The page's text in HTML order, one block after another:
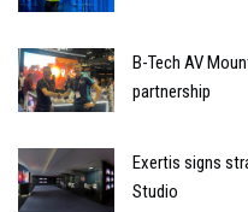
B-Tech AV
partnership
Exertis signs
Studio